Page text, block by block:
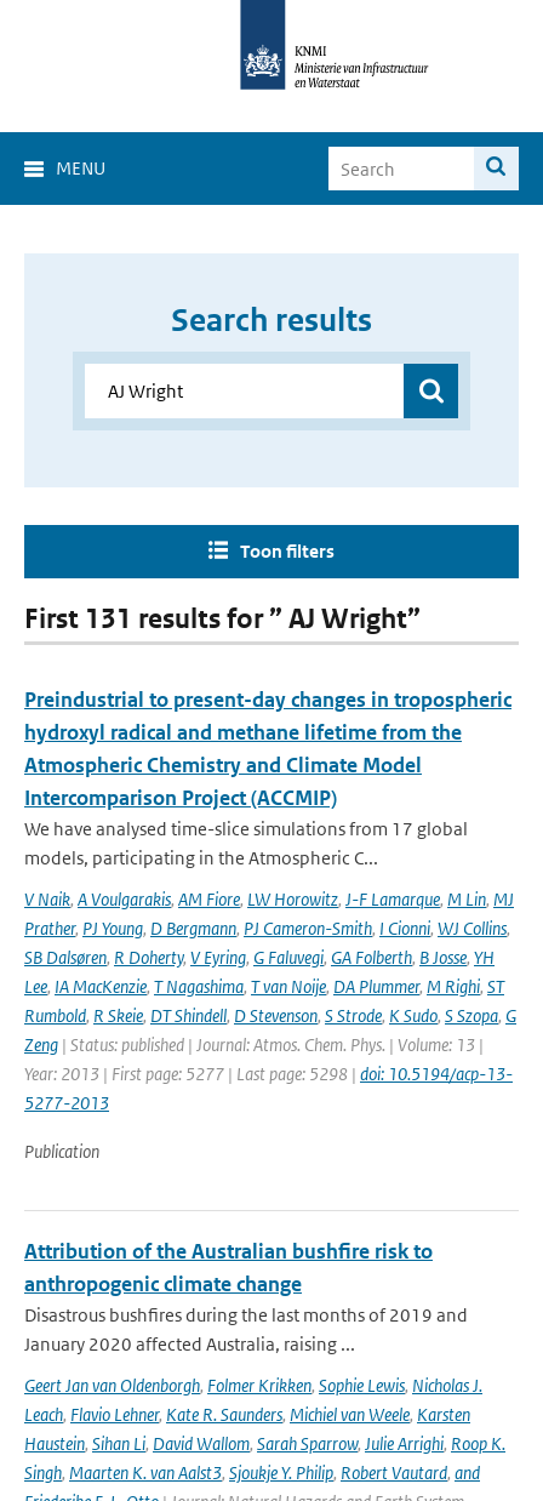
MENU
Search results
Toon filters
First 131 results for ” AJ Wright”
Preindustrial to present-day changes in tropospheric
hydroxyl radical and methane lifetime from the
Atmospheric Chemistry and Climate Model
Intercomparison Project (ACCMIP)
We have analysed time-slice simulations from 17 global
models, participating in the Atmospheric C...
V Naik, A Voulgarakis, AM Fiore, LW Horowitz, J-F Lamarque, M Lin, MJ
Prather, PJ Young, D Bergmann, PJ Cameron-Smith, I Cionni, WJ Collins,
SB Dalsøren, R Doherty, V Eyring, G Faluvegi, GA Folberth, B Josse, YH
Lee, IA MacKenzie, T Nagashima, T van Noije, DA Plummer, M Righi, ST
Rumbold, R Skeie, DT Shindell, D Stevenson, S Strode, K Sudo, S Szopa, G
Zeng | Status: published | Journal: Atmos. Chem. Phys. | Volume: 13 |
Year: 2013 | First page: 5277 | Last page: 5298 | doi: 10.5194/acp-13-
5277-2013
Publication
Attribution of the Australian bushfire risk to
anthropogenic climate change
Disastrous bushfires during the last months of 2019 and
January 2020 affected Australia, raising ...
Geert Jan van Oldenborgh, Folmer Krikken, Sophie Lewis, Nicholas J.
Leach, Flavio Lehner, Kate R. Saunders, Michiel van Weele, Karsten
Haustein, Sihan Li, David Wallom, Sarah Sparrow, Julie Arrighi, Roop K.
Singh, Maarten K. van Aalst3, Sjoukje Y. Philip, Robert Vautard, and